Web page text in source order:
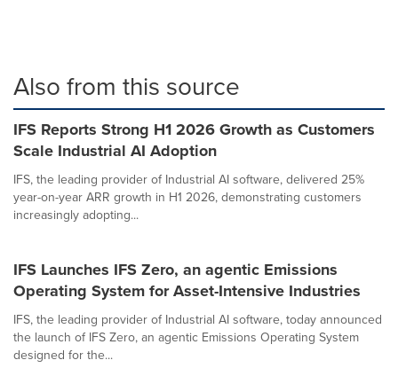
Also from this source
IFS Reports Strong H1 2026 Growth as Customers
Scale Industrial AI Adoption
IFS, the leading provider of Industrial AI software, delivered 25%
year-on-year ARR growth in H1 2026, demonstrating customers
increasingly adopting...
IFS Launches IFS Zero, an agentic Emissions
Operating System for Asset-Intensive Industries
IFS, the leading provider of Industrial AI software, today announced
the launch of IFS Zero, an agentic Emissions Operating System
designed for the...